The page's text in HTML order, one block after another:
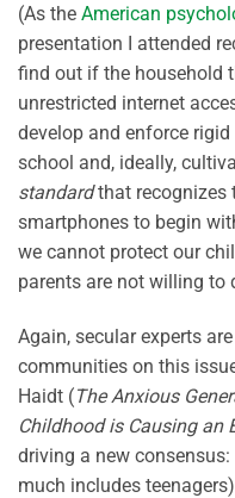
(As the American
presentation I attended
find out if the household
unrestricted internet
develop and enforce
school and, ideally,
standardthat recognizes
smartphones to begin
we cannot protect our
parents are not willing to
Again, secular experts
communities on this
Haidt (The Anxious
Childhood is Causing an
driving a new
much includes